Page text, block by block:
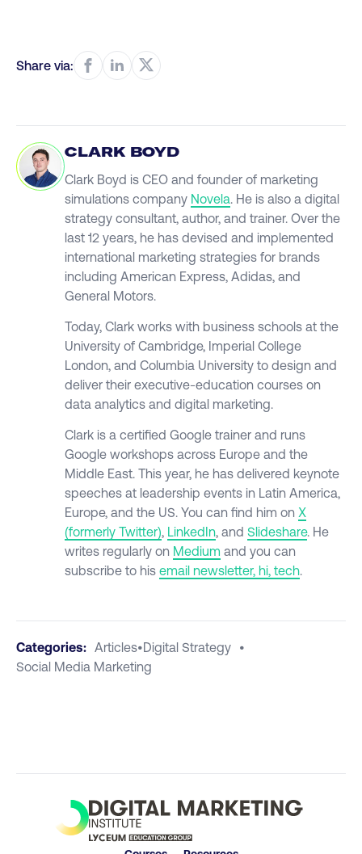
Share via:
CLARK BOYD
Clark Boyd is CEO and founder of marketing
simulations company Novela. He is also a digital
strategy consultant, author, and trainer. Over the
last 12 years, he has devised and implemented
international marketing strategies for brands
including American Express, Adidas, and
General Motors.
Today, Clark works with business schools at the
University of Cambridge, Imperial College
London, and Columbia University to design and
deliver their executive-education courses on
data analytics and digital marketing.
Clark is a certified Google trainer and runs
Google workshops across Europe and the
Middle East. This year, he has delivered keynote
speeches at leadership events in Latin America,
Europe, and the US. You can find him on X
(formerly Twitter), LinkedIn, and Slideshare. He
writes regularly on Medium and you can
subscribe to his email newsletter, hi, tech.
Categories: Articles•Digital Strategy •
Social Media Marketing